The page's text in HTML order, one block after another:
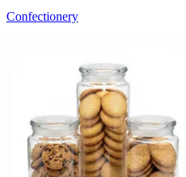
Confectionery